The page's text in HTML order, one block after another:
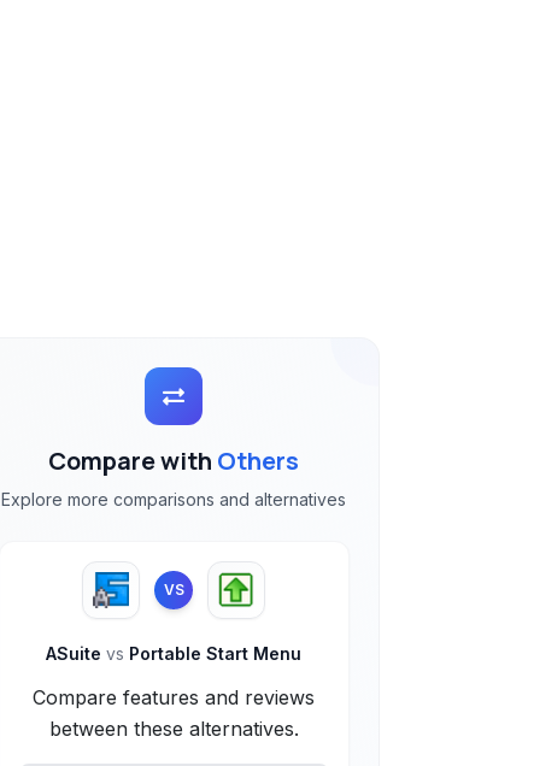
Compare with Others
Explore more comparisons and alternatives
VS
ASuitevs Portable Start Menu
Compare features and reviews
between these alternatives.